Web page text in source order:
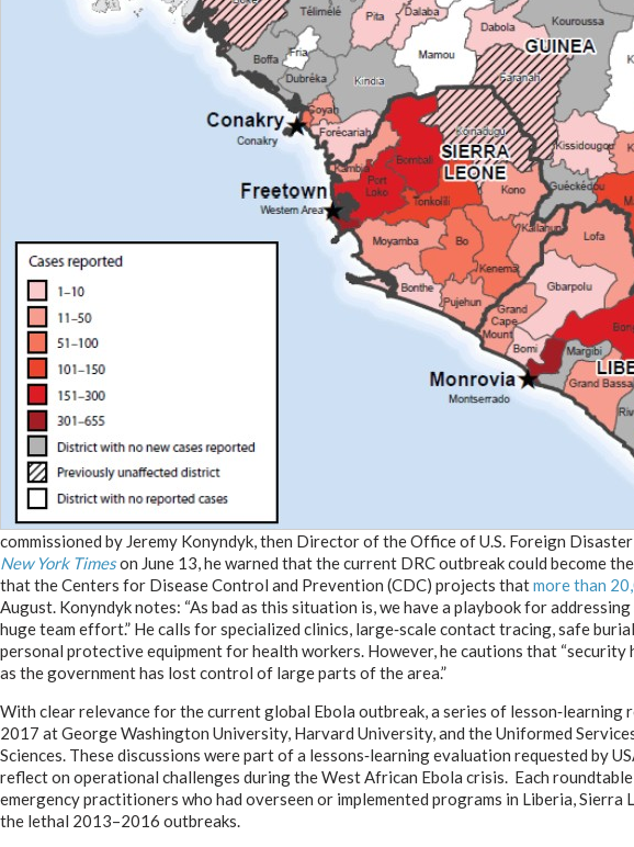
commissioned by Jeremy Konyndyk, then Director of the Office of U.S. Foreign
New York Timeson June 13, he warned that the current DRC outbreak could become
that the Centers for Disease Control and Prevention (CDC) projects thatmore than
August. Konyndyk notes: “As bad as this situation is, we have a playbook for
huge team effort.” He calls for specialized clinics, large‑scale contact tracing, safe
personal protective equipment for health workers. However, he cautions that “security
as the government has lost control of large parts of the area.”
With clear relevance for the current global Ebola outbreak, a series of lesson‑learning
2017 at George Washington University, Harvard University, and the Uniformed
Sciences. These discussions were part of a lessons‑learning evaluation requested by
reflect on operational challenges during the West African Ebola crisis. Each roundtable
emergency practitioners who had overseen or implemented programs in Liberia, Sierra
the lethal 2013–2016 outbreaks.